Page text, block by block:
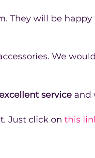
They will be
We
service and
Just click on this